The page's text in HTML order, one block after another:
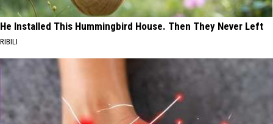
He Installed This Hummingbird House. Then They Never Left
RIBILI